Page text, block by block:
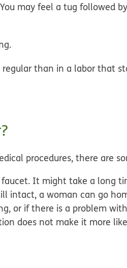
may feel a tug followed
than in a labor that
procedures, there are
It might take a long
intact, a woman can go
or if there is a problem
does not make it more